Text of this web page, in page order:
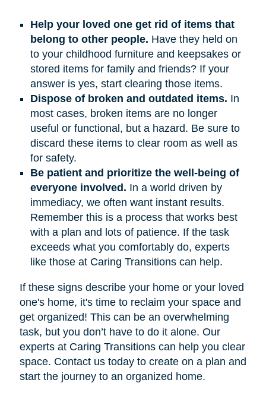
Help your loved one get rid of items that
belong to other people. Have they held on
to your childhood furniture and keepsakes or
stored items for family and friends? If your
answer is yes, start clearing those items.
Dispose of broken and outdated items. In
most cases, broken items are no longer
useful or functional, but a hazard. Be sure to
discard these items to clear room as well as
for safety.
Be patient and prioritize the well-being of
everyone involved. In a world driven by
immediacy, we often want instant results.
Remember this is a process that works best
with a plan and lots of patience. If the task
exceeds what you comfortably do, experts
like those at Caring Transitions can help.
If these signs describe your home or your loved
one's home, it's time to reclaim your space and
get organized! This can be an overwhelming
task, but you don’t have to do it alone. Our
experts at Caring Transitions can help you clear
space. Contact us today to create on a plan and
start the journey to an organized home.